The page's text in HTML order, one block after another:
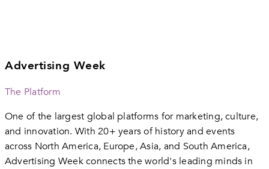
Advertising Week
The Platform
One of the largest global platforms for marketing, culture,
and innovation. With 20+ years of history and events
across North America, Europe, Asia, and South America,
Advertising Week connects the world's leading minds in